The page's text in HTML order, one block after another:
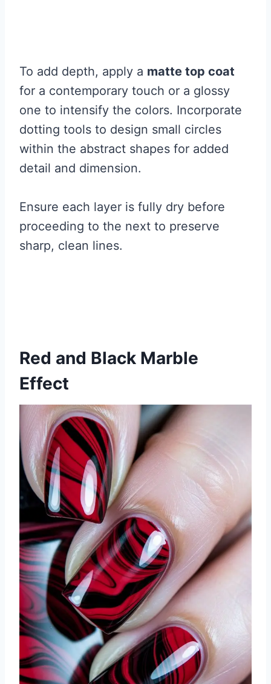
To add depth, apply a matte top coat
for a contemporary touch or a glossy
one to intensify the colors. Incorporate
dotting tools to design small circles
within the abstract shapes for added
detail and dimension.
Ensure each layer is fully dry before
proceeding to the next to preserve
sharp, clean lines.
Red and Black Marble
Effect